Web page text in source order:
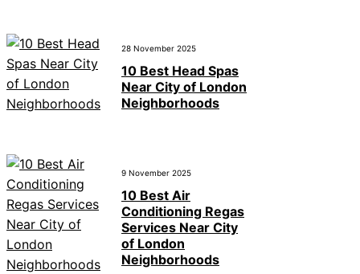
28 November 2025
10 Best Head Spas
Near City of London
Neighborhoods
9 November 2025
10 Best Air
Conditioning Regas
Services Near City
of London
Neighborhoods